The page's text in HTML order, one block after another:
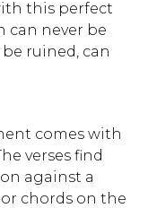
this perfect
can never be
ruined, can
comes with
verses find
against a
chords on the